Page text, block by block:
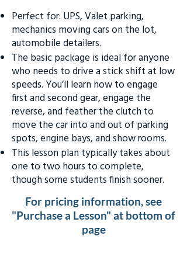
Perfect for: UPS, Valet parking,
mechanics moving cars on the lot,
automobile detailers.
The basic package is ideal for anyone
who needs to drive a stick shift at low
speeds. You’ll learn how to engage
first and second gear, engage the
reverse, and feather the clutch to
move the car into and out of parking
spots, engine bays, and show rooms.
This lesson plan typically takes about
one to two hours to complete,
though some students finish sooner.
For pricing information, see
"Purchase a Lesson" at bottom of
page